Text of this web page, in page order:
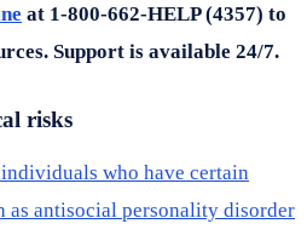
at 1-800-662-HELP (4357) to
Support is available 24/7.
risks
who have certain
as antisocial personality disorder